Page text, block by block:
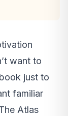
want to
just to
familiar
Atlas